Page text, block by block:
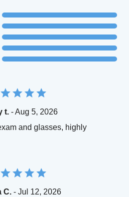
t. - Aug 5, 2026
and glasses, highly
C. - Jul 12, 2026